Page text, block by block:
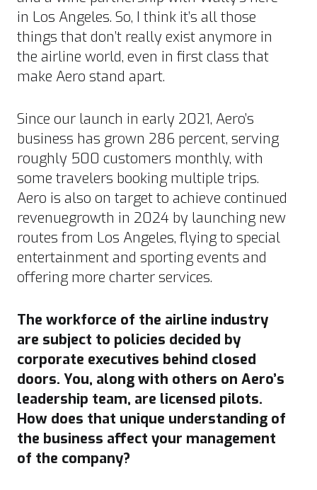
in Los Angeles. So, I think it’s all those
things that don’t really exist anymore in
the airline world, even in first class that
make Aero stand apart.
Since our launch in early 2021, Aero’s
business has grown 286 percent, serving
roughly 500 customers monthly, with
some travelers booking multiple trips.
Aero is also on target to achieve continued
revenuegrowth in 2024 by launching new
routes from Los Angeles, flying to special
entertainment and sporting events and
offering more charter services.
The workforce of the airline industry
are subject to policies decided by
corporate executives behind closed
doors. You, along with others on Aero’s
leadership team, are licensed pilots.
How does that unique understanding of
the business affect your management
of the company?